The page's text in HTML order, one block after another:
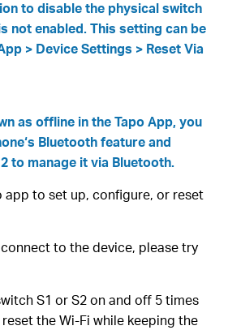
to disable the physical switch
not enabled. This setting can be
> Device Settings > Reset Via
as offline in the Tapo App, you
Bluetooth feature and
to manage it via Bluetooth.
app to set up, configure, or reset
to the device, please try
S1 or S2 on and off 5 times
the Wi-Fi while keeping the